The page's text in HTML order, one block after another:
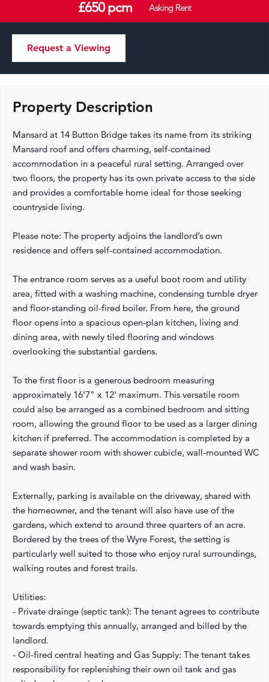
£650 pcm Asking Rent
Request a Viewing
Property Description
Mansard at 14 Button Bridge takes its name from its striking
Mansard roof and offers charming, self-contained
accommodation in a peaceful rural setting. Arranged over
two floors, the property has its own private access to the side
and provides a comfortable home ideal for those seeking
countryside living.
Please note: The property adjoins the landlord’s own
residence and offers self-contained accommodation.
The entrance room serves as a useful boot room and utility
area, fitted with a washing machine, condensing tumble dryer
and floor-standing oil-fired boiler. From here, the ground
floor opens into a spacious open-plan kitchen, living and
dining area, with newly tiled flooring and windows
overlooking the substantial gardens.
To the first floor is a generous bedroom measuring
approximately 16'7" x 12' maximum. This versatile room
could also be arranged as a combined bedroom and sitting
room, allowing the ground floor to be used as a larger dining
kitchen if preferred. The accommodation is completed by a
separate shower room with shower cubicle, wall-mounted WC
and wash basin.
Externally, parking is available on the driveway, shared with
the homeowner, and the tenant will also have use of the
gardens, which extend to around three quarters of an acre.
Bordered by the trees of the Wyre Forest, the setting is
particularly well suited to those who enjoy rural surroundings,
walking routes and forest trails.
Utilities:
- Private drainge (septic tank): The tenant agrees to contribute
towards emptying this annually, arranged and billed by the
landlord.
- Oil-fired central heating and Gas Supply: The tenant takes
responsibility for replenishing their own oil tank and gas